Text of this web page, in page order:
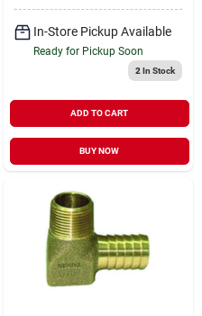
In-Store Pickup Available
Ready for Pickup Soon
2 In Stock
ADD TO CART
BUY NOW